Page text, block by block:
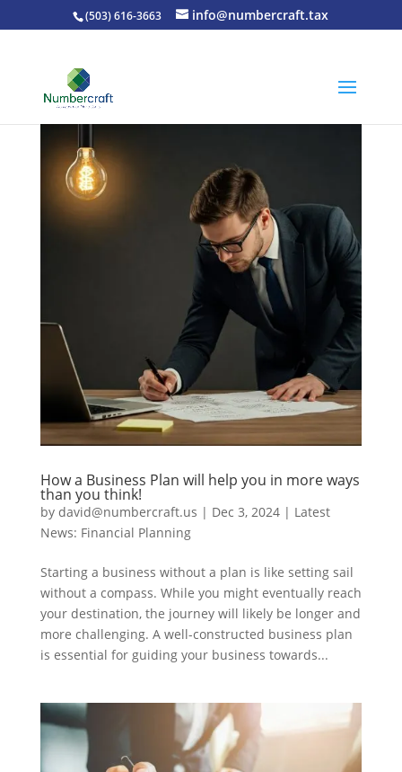
(503) 616-3663 info@numbercraft.tax
How a Business Plan will help you in more ways
than you think!
by david@numbercraft.us | Dec 3, 2024| Latest
News: Financial Planning
Starting a business without a plan is like setting sail
without a compass. While you might eventually reach
your destination, the journey will likely be longer and
more challenging. A well-constructed business plan
is essential for guiding your business towards...